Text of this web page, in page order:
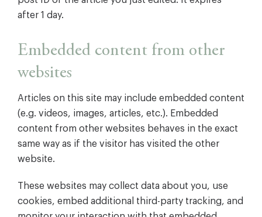
after 1 day.
Embedded content from other
websites
Articles on this site may include embedded content
(e.g. videos, images, articles, etc.). Embedded
content from other websites behaves in the exact
same way as if the visitor has visited the other
website.
These websites may collect data about you, use
cookies, embed additional third-party tracking, and